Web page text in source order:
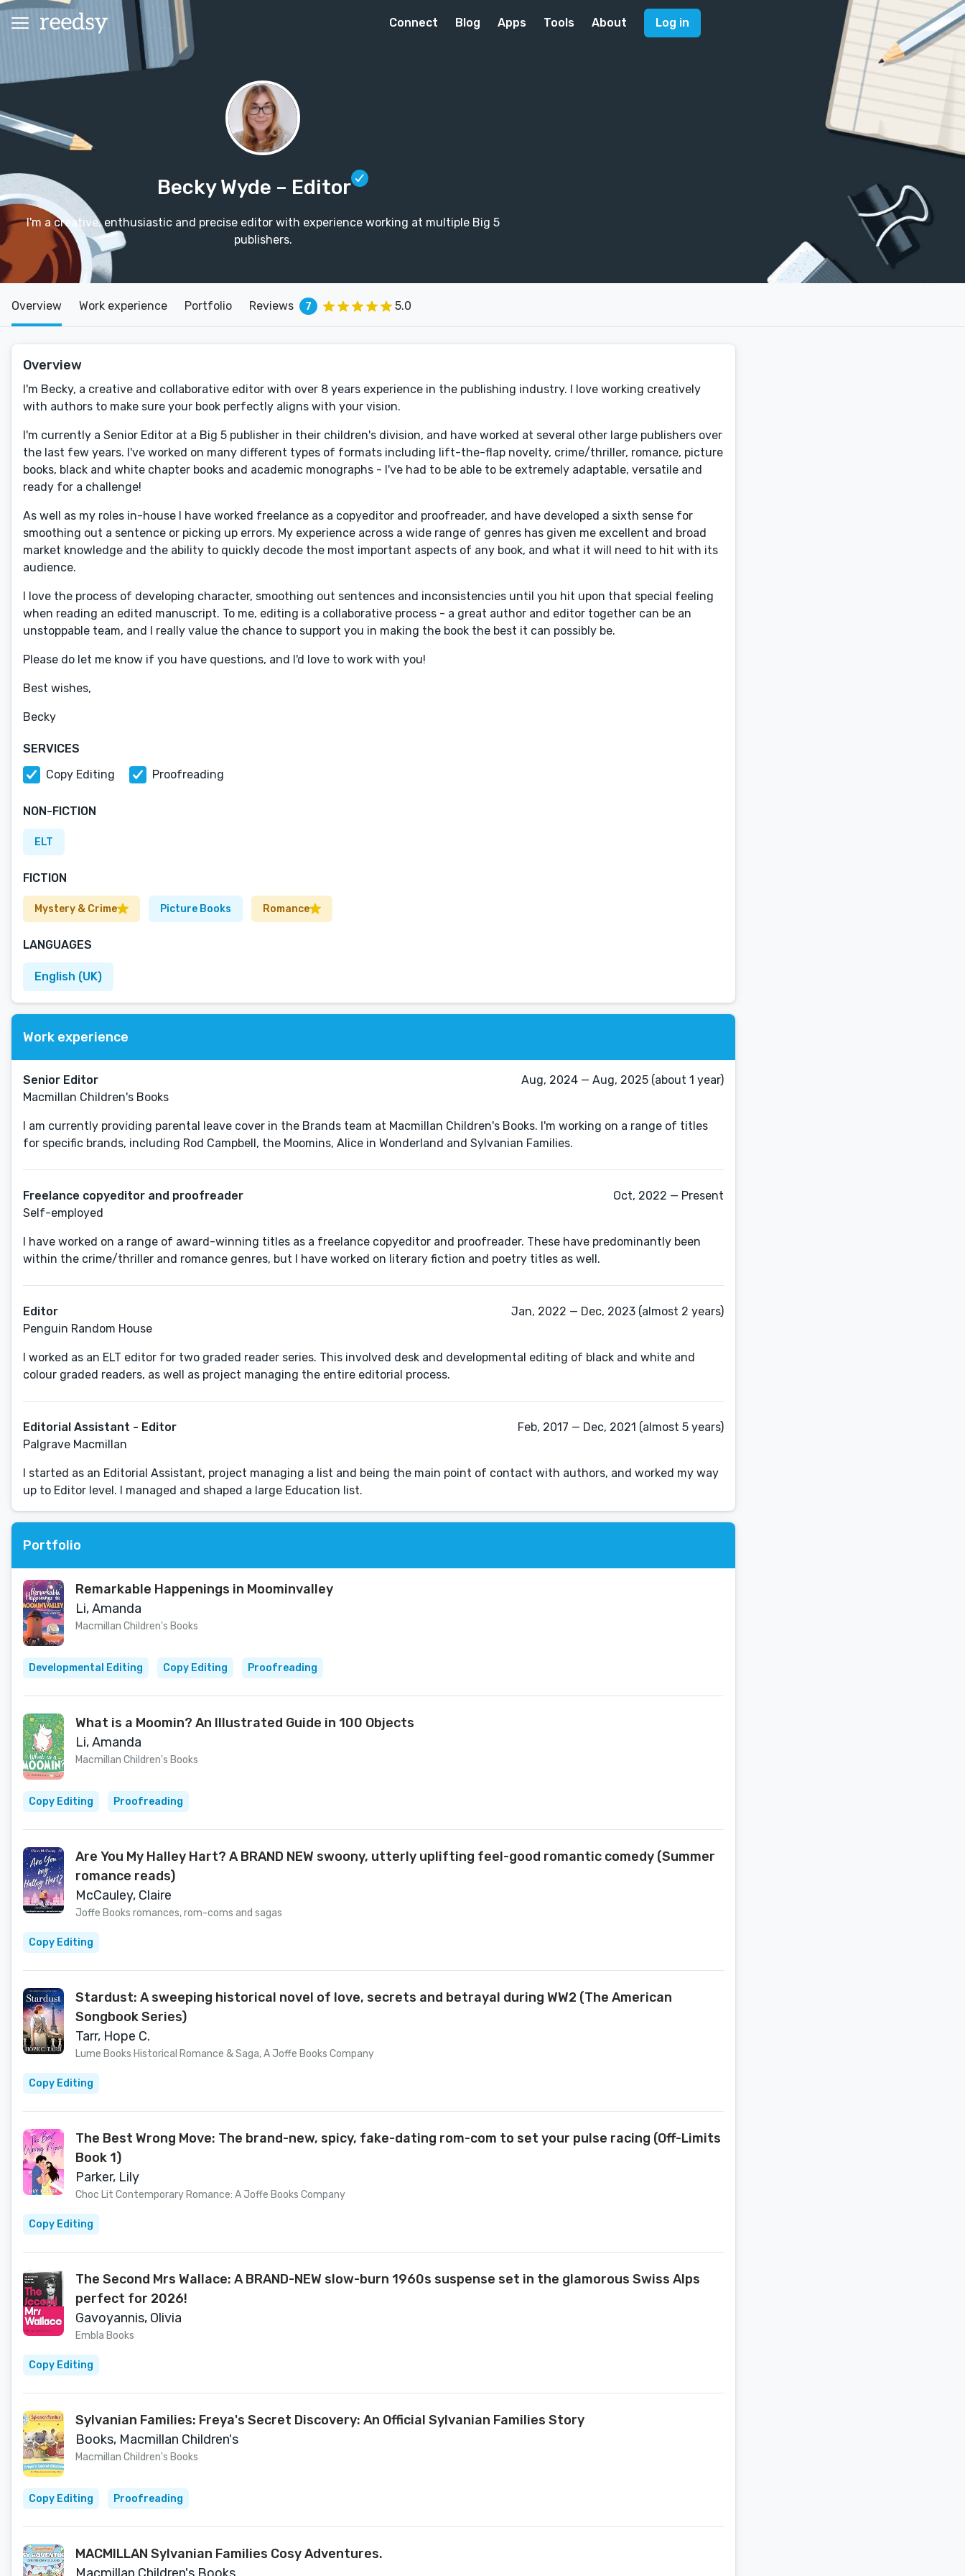
Connect Blog Apps Tools About Log in
Becky Wyde – Editor
I'm a creative, enthusiastic and precise editor with experience working at multiple Big 5
publishers.
Overview Work experience Portfolio Reviews 7 5.0
Overview
I'm Becky, a creative and collaborative editor with over 8 years experience in the publishing industry. I love working creatively
with authors to make sure your book perfectly aligns with your vision.
I'm currently a Senior Editor at a Big 5 publisher in their children's division, and have worked at several other large publishers over
the last few years. I've worked on many different types of formats including lift-the-flap novelty, crime/thriller, romance, picture
books, black and white chapter books and academic monographs - I've had to be able to be extremely adaptable, versatile and
ready for a challenge!
As well as my roles in-house I have worked freelance as a copyeditor and proofreader, and have developed a sixth sense for
smoothing out a sentence or picking up errors. My experience across a wide range of genres has given me excellent and broad
market knowledge and the ability to quickly decode the most important aspects of any book, and what it will need to hit with its
audience.
I love the process of developing character, smoothing out sentences and inconsistencies until you hit upon that special feeling
when reading an edited manuscript. To me, editing is a collaborative process - a great author and editor together can be an
unstoppable team, and I really value the chance to support you in making the book the best it can possibly be.
Please do let me know if you have questions, and I'd love to work with you!
Best wishes,
Becky
SERVICES
Copy Editing
Proofreading
NON-FICTION
ELT
FICTION
Mystery & Crime Picture Books Romance
LANGUAGES
English (UK)
Work experience
Senior Editor
Macmillan Children's Books
Aug, 2024 — Aug, 2025 (about 1 year)
I am currently providing parental leave cover in the Brands team at Macmillan Children's Books. I'm working on a range of titles
for specific brands, including Rod Campbell, the Moomins, Alice in Wonderland and Sylvanian Families.
Freelance copyeditor and proofreader
Self-employed
Oct, 2022 — Present
I have worked on a range of award-winning titles as a freelance copyeditor and proofreader. These have predominantly been
within the crime/thriller and romance genres, but I have worked on literary fiction and poetry titles as well.
Editor
Penguin Random House
Jan, 2022 — Dec, 2023 (almost 2 years)
I worked as an ELT editor for two graded reader series. This involved desk and developmental editing of black and white and
colour graded readers, as well as project managing the entire editorial process.
Editorial Assistant - Editor
Palgrave Macmillan
Feb, 2017 — Dec, 2021 (almost 5 years)
I started as an Editorial Assistant, project managing a list and being the main point of contact with authors, and worked my way
up to Editor level. I managed and shaped a large Education list.
Portfolio
Remarkable Happenings in Moominvalley
Li, Amanda
Macmillan Children's Books
Developmental Editing Copy Editing Proofreading
What is a Moomin? An Illustrated Guide in 100 Objects
Li, Amanda
Macmillan Children's Books
Copy Editing Proofreading
Are You My Halley Hart? A BRAND NEW swoony, utterly uplifting feel-good romantic comedy (Summer
romance reads)
McCauley, Claire
Joffe Books romances, rom-coms and sagas
Copy Editing
Stardust: A sweeping historical novel of love, secrets and betrayal during WW2 (The American
Songbook Series)
Tarr, Hope C.
Lume Books Historical Romance & Saga, A Joffe Books Company
Copy Editing
The Best Wrong Move: The brand-new, spicy, fake-dating rom-com to set your pulse racing (Off-Limits
Book 1)
Parker, Lily
Choc Lit Contemporary Romance: A Joffe Books Company
Copy Editing
The Second Mrs Wallace: A BRAND-NEW slow-burn 1960s suspense set in the glamorous Swiss Alps
perfect for 2026!
Gavoyannis, Olivia
Embla Books
Copy Editing
Sylvanian Families: Freya's Secret Discovery: An Official Sylvanian Families Story
Books, Macmillan Children's
Macmillan Children's Books
Copy Editing Proofreading
MACMILLAN Sylvanian Families Cosy Adventures.